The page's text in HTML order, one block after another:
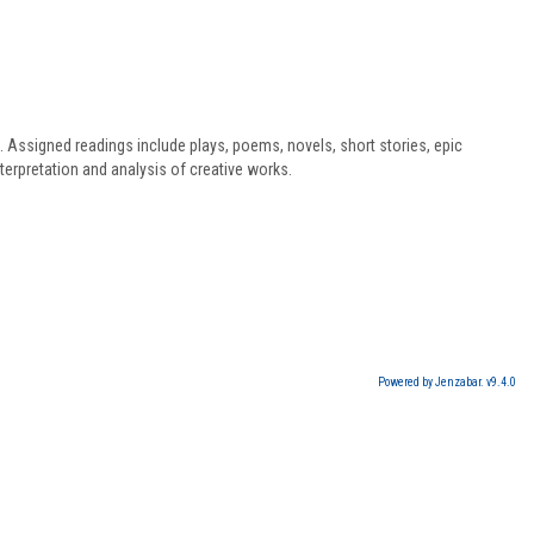
readings include plays, poems, novels, short stories, epic
and analysis of creative works.
Powered by Jenzabar. v9.4.0